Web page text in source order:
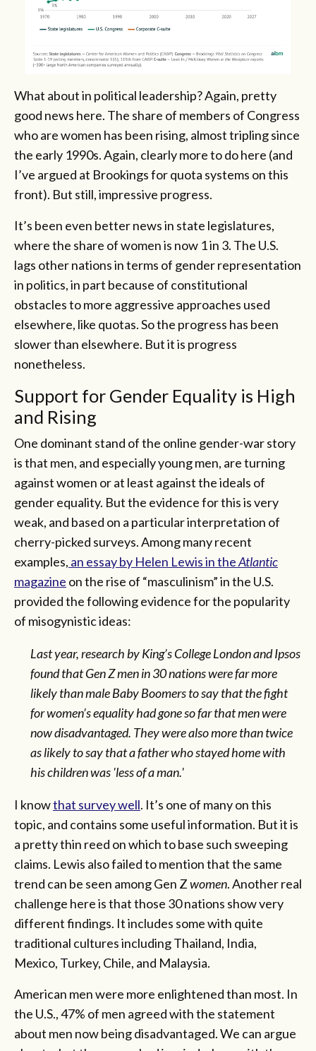
What about in political leadership? Again, pretty
good news here. The share of members of Congress
who are women has been rising, almost tripling since
the early 1990s. Again, clearly more to do here (and
I’ve argued at Brookings for quota systems on this
front). But still, impressive progress.
It’s been even better news in state legislatures,
where the share of women is now 1 in 3. The U.S.
lags other nations in terms of gender representation
in politics, in part because of constitutional
obstacles to more aggressive approaches used
elsewhere, like quotas. So the progress has been
slower than elsewhere. But it is progress
nonetheless.
Support for Gender Equality is High
and Rising
One dominant stand of the online gender-war story
is that men, and especially young men, are turning
against women or at least against the ideals of
gender equality. But the evidence for this is very
weak, and based on a particular interpretation of
cherry-picked surveys. Among many recent
examples, an essay by Helen Lewis in theAtlantic
magazine on the rise of “masculinism” in the U.S.
provided the following evidence for the popularity
of misogynistic ideas:
Last year, research by King’s College London and Ipsos
found that Gen Z men in 30 nations were far more
likely than male Baby Boomers to say that the fight
for women’s equality had gone so far that men were
now disadvantaged. They were also more than twice
as likely to say that a father who stayed home with
his children was 'less of a man.'
I knowthat survey well. It’s one of many on this
topic, and contains some useful information. But it is
a pretty thin reed on which to base such sweeping
claims. Lewis also failed to mention that the same
trend can be seen among Gen Zwomen. Another real
challenge here is that those 30 nations show very
different findings. It includes some with quite
traditional cultures including Thailand, India,
Mexico, Turkey, Chile, and Malaysia.
American men were more enlightened than most. In
the U.S., 47% of men agreed with the statement
about men now being disadvantaged. We can argue